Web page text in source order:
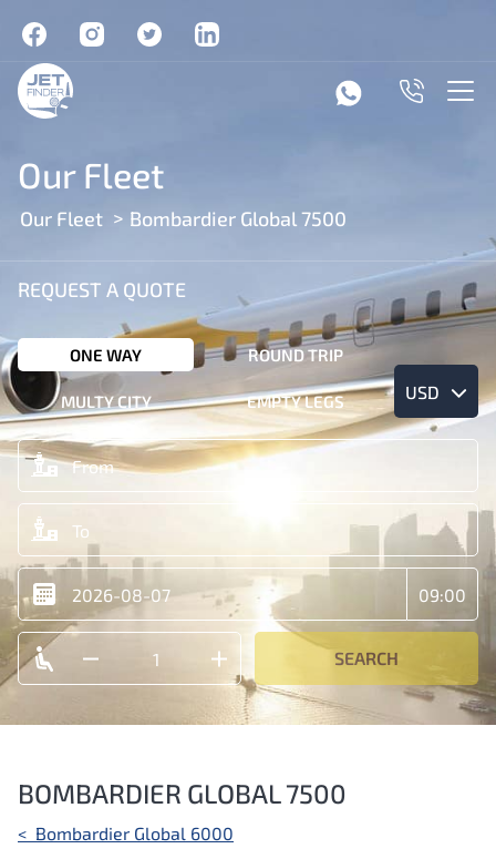
Our Fleet
Our Fleet Bombardier Global 7500
REQUEST A QUOTE
ONE WAY ROUND TRIP
MULTY CITY EMPTY LEGS USD
SEARCH
BOMBARDIER GLOBAL 7500
Post
< Bombardier Global 6000